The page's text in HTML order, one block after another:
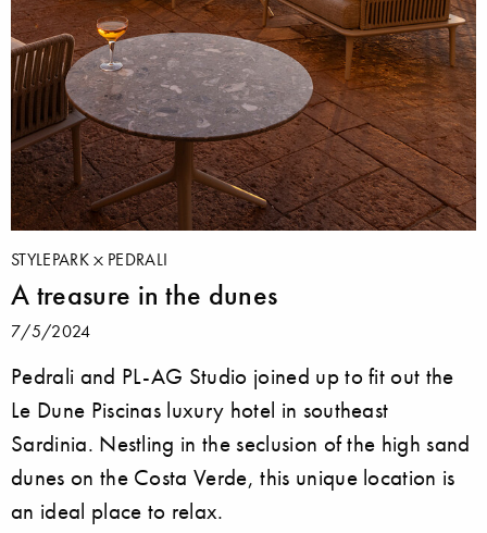
STYLEPARK PEDRALI
A treasure in the dunes
7/5/2024
Pedrali and PL-AG Studio joined up to fit out the
Le Dune Piscinas luxury hotel in southeast
Sardinia. Nestling in the seclusion of the high sand
dunes on the Costa Verde, this unique location is
an ideal place to relax.